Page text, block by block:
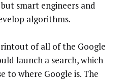
smart engineers and
algorithms.
of all of the Google
launch a search, which
to where Google is. The